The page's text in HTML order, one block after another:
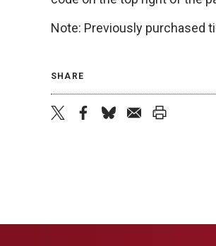
Note: Previously purchased
SHARE